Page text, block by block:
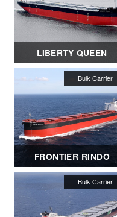
LIBERTY QUEEN
FRONTIER RINDO